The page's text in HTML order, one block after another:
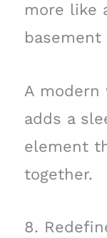
more like
basement
A modern
adds a
element
together.
8.